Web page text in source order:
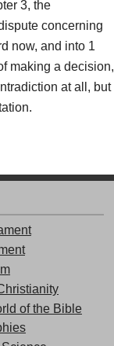
3, the
concerning
now, and into 1
making a decision,
at all, but
of the Bible